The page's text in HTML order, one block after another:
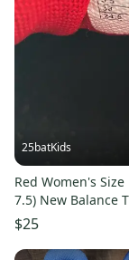
25batKids
Red Women's Size
7.5) New Balance
(Used)
$25